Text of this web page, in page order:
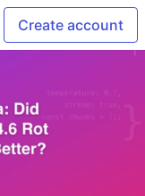
Create account